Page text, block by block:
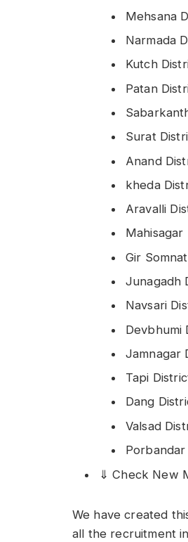
Mehsana
Narmada
Kutch
Patan
Surat
Anand
kheda
Aravalli
Gir
Junagadh
Navsari
Devbhumi
Jamnagar
Tapi
Dang
Valsad
⇓ Check New
We have created
all the recruitment